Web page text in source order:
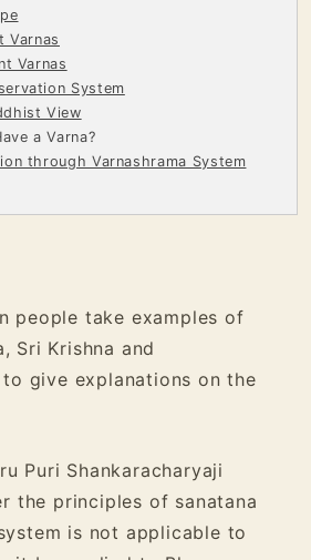
Varnas
Varnas
System
View
a Varna?
through Varnashrama System
people take examples of
Sri Krishna and
to give explanations on the
Puri Shankaracharyaji
the principles of sanatana
is not applicable to